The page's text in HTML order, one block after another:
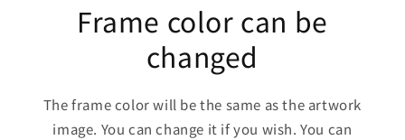
Frame color can be
changed
The frame color will be the same as the artwork
image. You can change it if you wish. You can